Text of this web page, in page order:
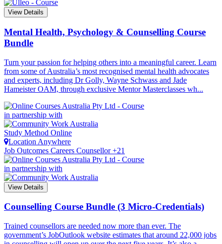
View Details
Mental Health, Psychology & Counselling Course
Bundle
Turn your passion for helping others into a meaningful career. Learn
from some of Australia’s most recognised mental health advocates
and experts, including Dr Golly, Wayne Schwass and Jade
Hameister OAM, through exclusive Mentor Masterclasses wh...
in partnership with
Study Method Online
Location Anywhere
Job Outcomes Careers Counsellor +21
in partnership with
View Details
Counselling Course Bundle (3 Micro-Credentials)
Trained counsellors are needed now more than ever. The
government’s JobOutlook website estimates that around 22,000 jobs